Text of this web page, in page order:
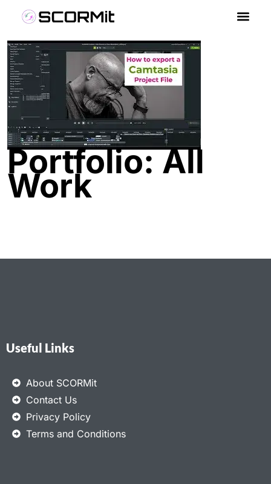
Portfolio: All
Work
Useful Links
About SCORMit
Contact Us
Privacy Policy
Terms and Conditions